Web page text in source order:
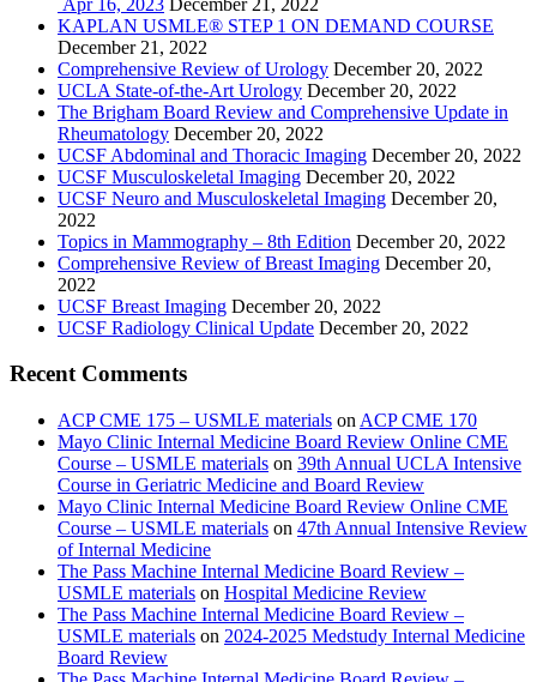
KAPLAN USMLE® STEP 1 ON DEMAND COURSE
December 21, 2022
Comprehensive Review of Urology December 20, 2022
UCLA State-of-the-Art Urology December 20, 2022
The Brigham Board Review and Comprehensive Update in
Rheumatology December 20, 2022
UCSF Abdominal and Thoracic Imaging December 20, 2022
UCSF Musculoskeletal Imaging December 20, 2022
UCSF Neuro and Musculoskeletal Imaging December 20,
2022
Topics in Mammography – 8th Edition December 20, 2022
Comprehensive Review of Breast Imaging December 20,
2022
UCSF Breast Imaging December 20, 2022
UCSF Radiology Clinical Update December 20, 2022
Recent Comments
ACP CME 175 – USMLE materials on ACP CME 170
Mayo Clinic Internal Medicine Board Review Online CME
Course – USMLE materials on 39th Annual UCLA Intensive
Course in Geriatric Medicine and Board Review
Mayo Clinic Internal Medicine Board Review Online CME
Course – USMLE materials on 47th Annual Intensive Review
of Internal Medicine
The Pass Machine Internal Medicine Board Review –
USMLE materials on Hospital Medicine Review
The Pass Machine Internal Medicine Board Review –
USMLE materials on 2024-2025 Medstudy Internal Medicine
Board Review